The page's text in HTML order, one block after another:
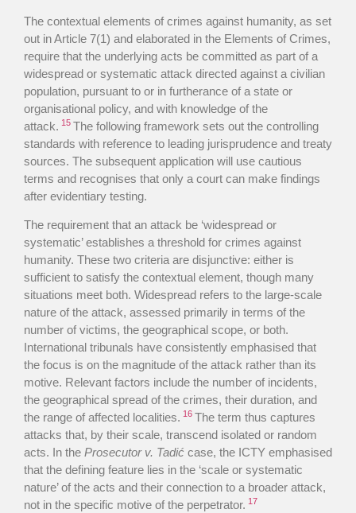
The contextual elements of crimes against humanity, as set
out in Article 7(1) and elaborated in the Elements of Crimes,
require that the underlying acts be committed as part of a
widespread or systematic attack directed against a civilian
population, pursuant to or in furtherance of a state or
organisational policy, and with knowledge of the
attack. 15 The following framework sets out the controlling
standards with reference to leading jurisprudence and treaty
sources. The subsequent application will use cautious
terms and recognises that only a court can make findings
after evidentiary testing.
The requirement that an attack be ‘widespread or
systematic’ establishes a threshold for crimes against
humanity. These two criteria are disjunctive: either is
sufficient to satisfy the contextual element, though many
situations meet both. Widespread refers to the large-scale
nature of the attack, assessed primarily in terms of the
number of victims, the geographical scope, or both.
International tribunals have consistently emphasised that
the focus is on the magnitude of the attack rather than its
motive. Relevant factors include the number of incidents,
the geographical spread of the crimes, their duration, and
the range of affected localities. 16 The term thus captures
attacks that, by their scale, transcend isolated or random
acts. In the Prosecutor v. Tadić case, the ICTY emphasised
that the defining feature lies in the ‘scale or systematic
nature’ of the acts and their connection to a broader attack,
not in the specific motive of the perpetrator. 17